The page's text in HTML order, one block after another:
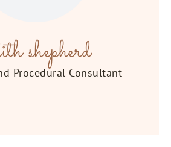
shepherd
Procedural Consultant